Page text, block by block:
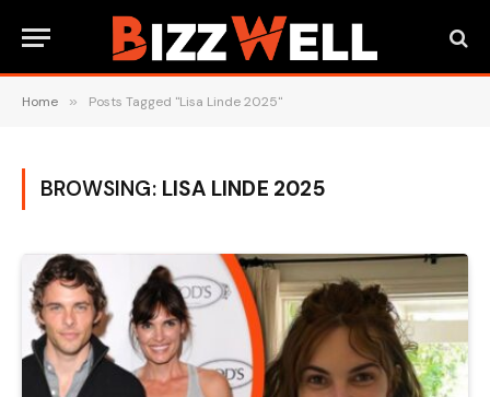
Home » Posts Tagged "Lisa Linde 2025"
BROWSING: LISA LINDE 2025